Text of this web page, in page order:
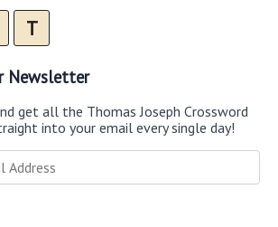
T
Newsletter
get all the Thomas Joseph Crossword
into your email every single day!